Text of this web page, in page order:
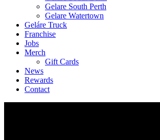
Gelare South Perth
Gelare Watertown
Geláre Truck
Franchise
Jobs
Merch
Gift Cards
News
Rewards
Contact